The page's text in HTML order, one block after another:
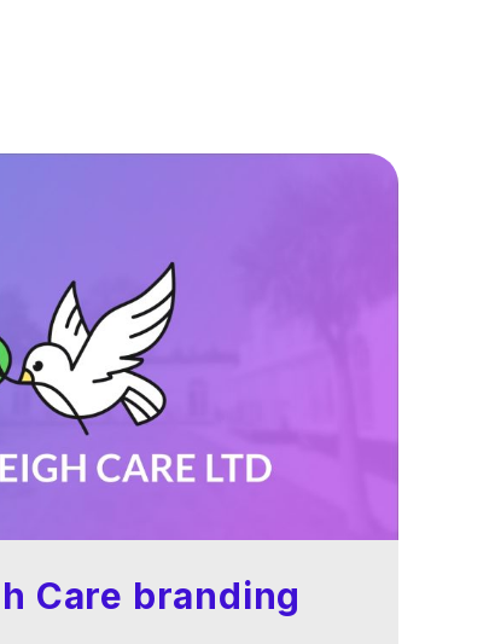
Care branding